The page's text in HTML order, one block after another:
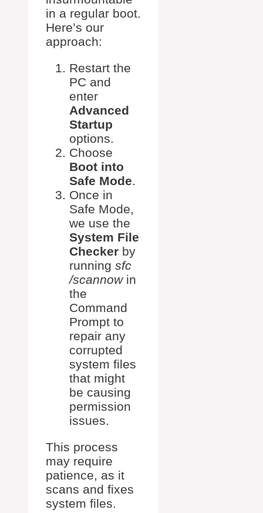
in a regular boot.
Here’s our
approach:
Restart the
PC and
enter
Advanced
Startup
options.
Choose
Boot into
Safe Mode.
Once in
Safe Mode,
we use the
System File
Checker by
running sfc
/scannowin
the
Command
Prompt to
repair any
corrupted
system files
that might
be causing
permission
issues.
This process
may require
patience, as it
scans and fixes
system files.